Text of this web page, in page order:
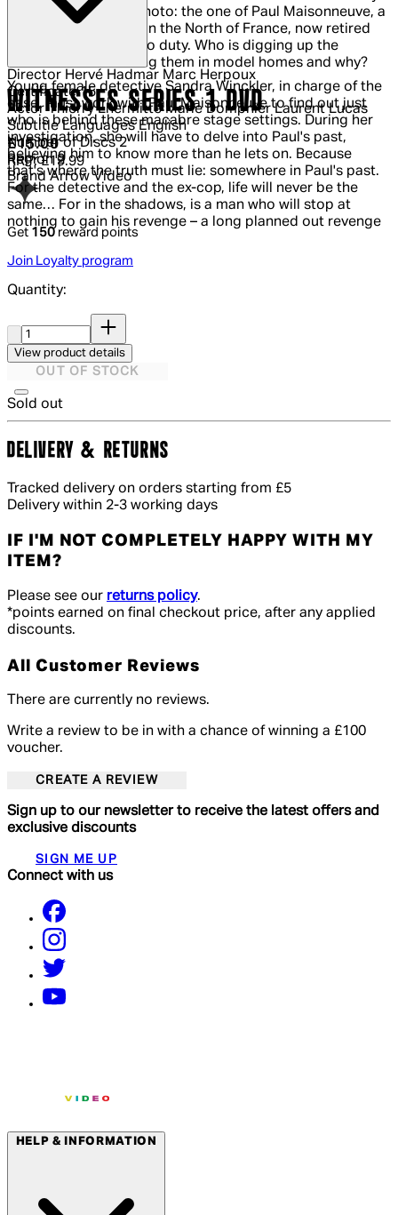
Amid the bodies, a photo: the one of Paul Maisonneuve, a
Crime Squad legend in the North of France, now retired
but forced to return to duty. Who is digging up the
bodies? Who is leaving them in model homes and why?
Young female detective Sandra Winckler, in charge of the
case, must work with Paul Maisonneuve to find out just
who is behind these macabre stage settings. During her
investigation, she will have to delve into Paul's past,
believing him to know more than he lets on. Because
that's where the truth must lie: somewhere in Paul's past.
For the detective and the ex-cop, life will never be the
same… For in the shadows, is a man who will stop at
nothing to gain his revenge – a long planned out revenge
Director Hervé Hadmar Marc Herpoux
Certificate 15
Actor Thierry Lhermitte Marie Dompnier Laurent Lucas
Subtitle Languages English
Number of Discs 2
Region 2
Brand Arrow Video
WITNESSES SERIES 1 DVD
Current price: £15.00. Recommended Retail Price: £19.99.
£15.00
RRP: £19.99
Get 150reward points
Join Loyalty program
Quantity:
View product details
OUT OF STOCK
Sold out
DELIVERY & RETURNS
Tracked delivery on orders starting from £5
Delivery within 2-3 working days
IF I'M NOT COMPLETELY HAPPY WITH MY
ITEM?
Please see our returns policy.
*points earned on final checkout price, after any applied
discounts.
All Customer Reviews
There are currently no reviews.
Write a review to be in with a chance of winning a £100
voucher.
CREATE A REVIEW
Sign up to our newsletter to receive the latest offers and
exclusive discounts
SIGN ME UP
Connect with us
HELP & INFORMATION